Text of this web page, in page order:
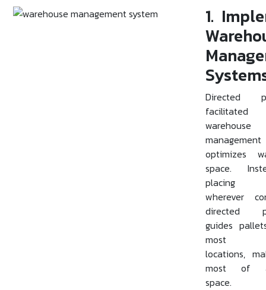
1.
Directed
warehouse
optimizes
space.
placing
wherever
directed
guides
most
locations,
most of
space.